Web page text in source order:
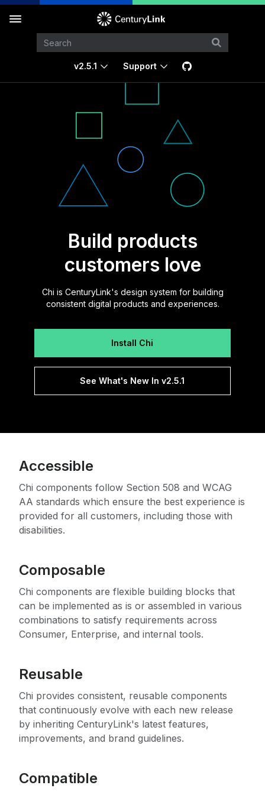
v2.5.1 Support
Build products
customers love
Chi is CenturyLink's design system for building
consistent digital products and experiences.
Install Chi
See What's New In v2.5.1
Accessible
Chi components follow Section 508 and WCAG
AA standards which ensure the best experience is
provided for all customers, including those with
disabilities.
Composable
Chi components are flexible building blocks that
can be implemented as is or assembled in various
combinations to satisfy requirements across
Consumer, Enterprise, and internal tools.
Reusable
Chi provides consistent, reusable components
that continuously evolve with each new release
by inheriting CenturyLink's latest features,
improvements, and brand guidelines.
Compatible